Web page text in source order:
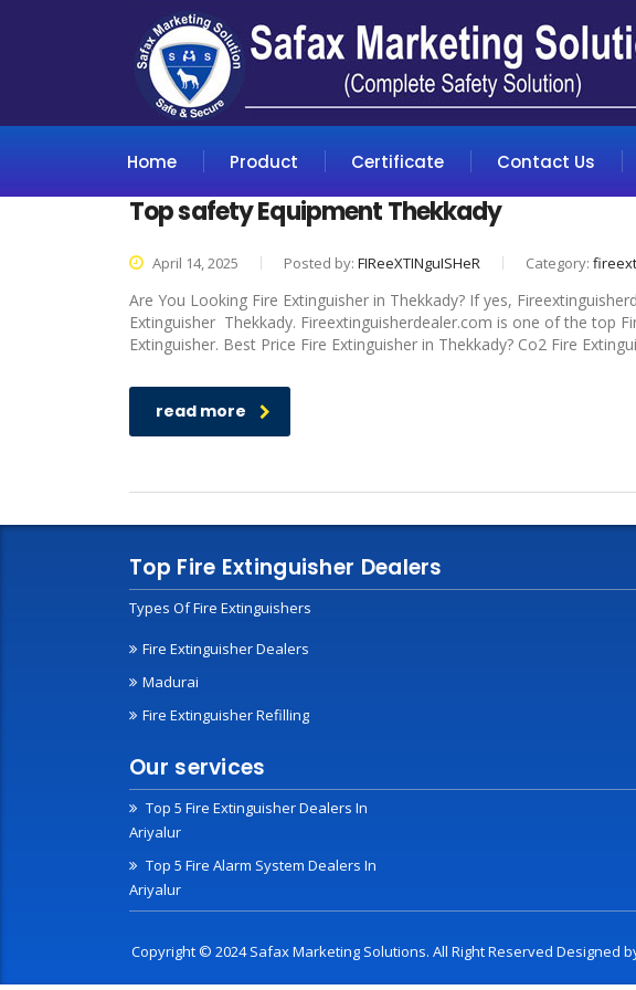
Home Product Certificate Contact Us
Top safety Equipment Thekkady
April 14, 2025 Posted by: FIReeXTINguISHeR Category:
Are You Looking Fire Extinguisher in Thekkady? If yes,
Extinguisher Thekkady. Fireextinguisherdealer.com is one of the top
Extinguisher. Best Price Fire Extinguisher in Thekkady? Co2 Fire
read more
Top Fire Extinguisher Dealers
Types Of Fire Extinguishers
Fire Extinguisher Dealers
Madurai
Fire Extinguisher Refilling
Our services
Top 5 Fire Extinguisher Dealers In
Ariyalur
Top 5 Fire Alarm System Dealers In
Ariyalur
Copyright © 2024 Safax Marketing Solutions. All Right Reserved Designed